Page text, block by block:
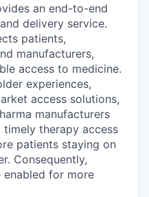
an end-to-end
delivery service.
patients,
manufacturers,
access to medicine.
experiences,
access solutions,
manufacturers
therapy access
patients staying on
Consequently,
enabled for more